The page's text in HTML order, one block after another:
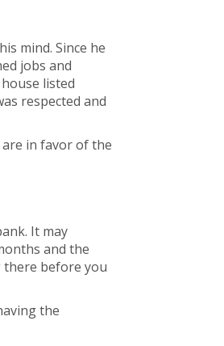
mind. Since he
jobs and
listed
respected and
in favor of the
It may
and the
there before you
the